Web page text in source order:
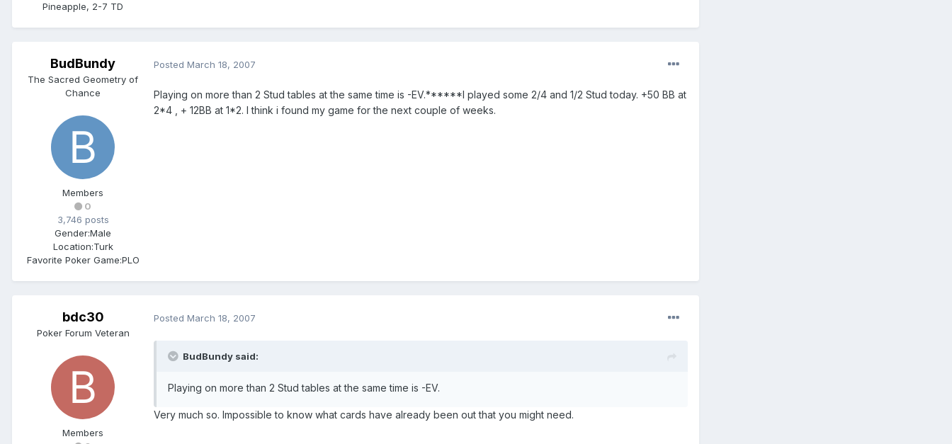
Pineapple, 2-7 TD
BudBundy
The Sacred Geometry of
Chance
Members
0
3,746 posts
Gender:Male
Location:Turk
Favorite Poker Game:PLO
Posted March 18, 2007
Playing on more than 2 Stud tables at the same time is -EV.******I played some 2/4 and 1/2 Stud today. +50 BB at
2*4 , + 12BB at 1*2. I think i found my game for the next couple of weeks.
bdc30
Poker Forum Veteran
Members
Posted March 18, 2007
BudBundy said:
Playing on more than 2 Stud tables at the same time is -EV.
Very much so. Impossible to know what cards have already been out that you might need.